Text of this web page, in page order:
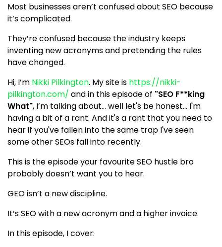
Most businesses aren’t confused about SEO because
it’s complicated.
They’re confused because the industry keeps
inventing new acronyms and pretending the rules
have changed.
Hi, I’m Nikki Pilkington. My site is https://nikki-
pilkington.com/ and in this episode of "SEO F**king
What", I’m talking about... well let's be honest... I'm
having a bit of a rant. And it's a rant that you need to
hear if you've fallen into the same trap I've seen
some other SEOs fall into recently.
This is the episode your favourite SEO hustle bro
probably doesn’t want you to hear.
GEO isn’t a new discipline.
It’s SEO with a new acronym and a higher invoice.
In this episode, I cover: